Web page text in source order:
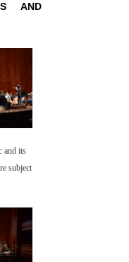
AND
and its
subject